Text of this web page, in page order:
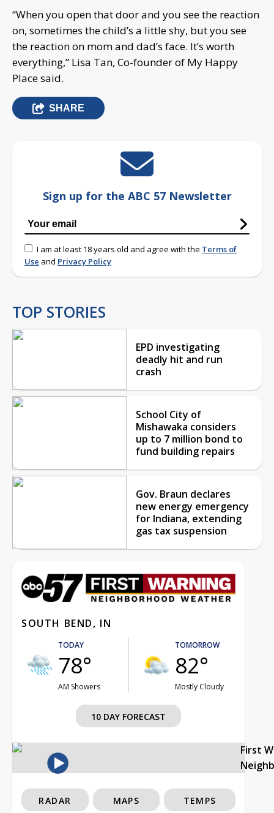
“When you open that door and you see the reaction
on, sometimes the child’s a little shy, but you see
the reaction on mom and dad’s face. It’s worth
everything,” Lisa Tan, Co-founder of My Happy
Place said.
SHARE
Sign up for the ABC 57 Newsletter
I am at least 18 years old and agree with the Terms of
Use and Privacy Policy
TOP STORIES
EPD investigating
deadly hit and run
crash
School City of
Mishawaka considers
up to 7 million bond to
fund building repairs
Gov. Braun declares
new energy emergency
for Indiana, extending
gas tax suspension
SOUTH BEND, IN
TODAY
78°
AM Showers
TOMORROW
82°
Mostly Cloudy
10 DAY FORECAST
First
RADAR MAPS TEMPS